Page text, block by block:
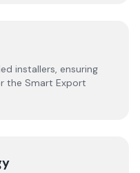
installers, ensuring
the Smart Export